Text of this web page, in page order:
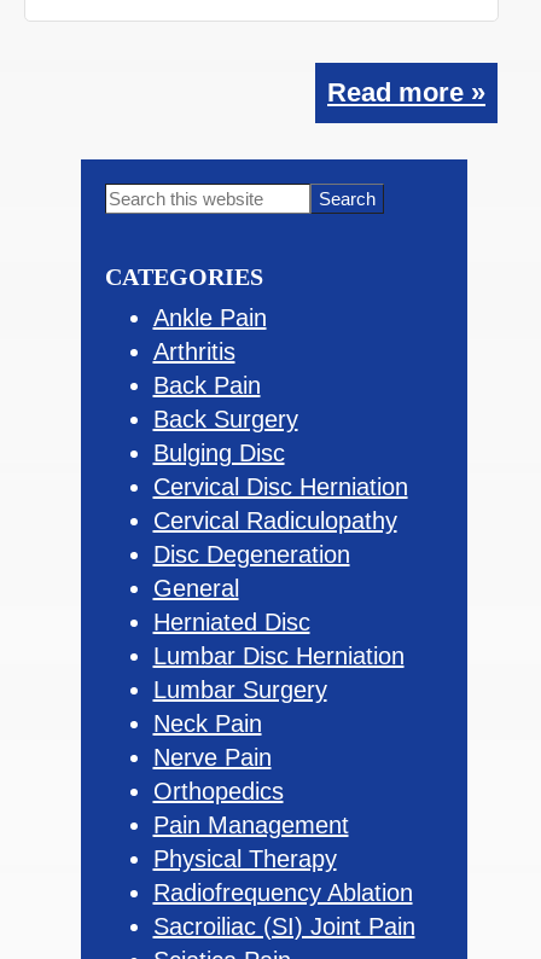
Read more »
Primary
Search
CATEGORIES
Ankle Pain
Arthritis
Back Pain
Back Surgery
Bulging Disc
Cervical Disc Herniation
Cervical Radiculopathy
Disc Degeneration
General
Herniated Disc
Lumbar Disc Herniation
Lumbar Surgery
Neck Pain
Nerve Pain
Orthopedics
Pain Management
Physical Therapy
Radiofrequency Ablation
Sacroiliac (SI) Joint Pain